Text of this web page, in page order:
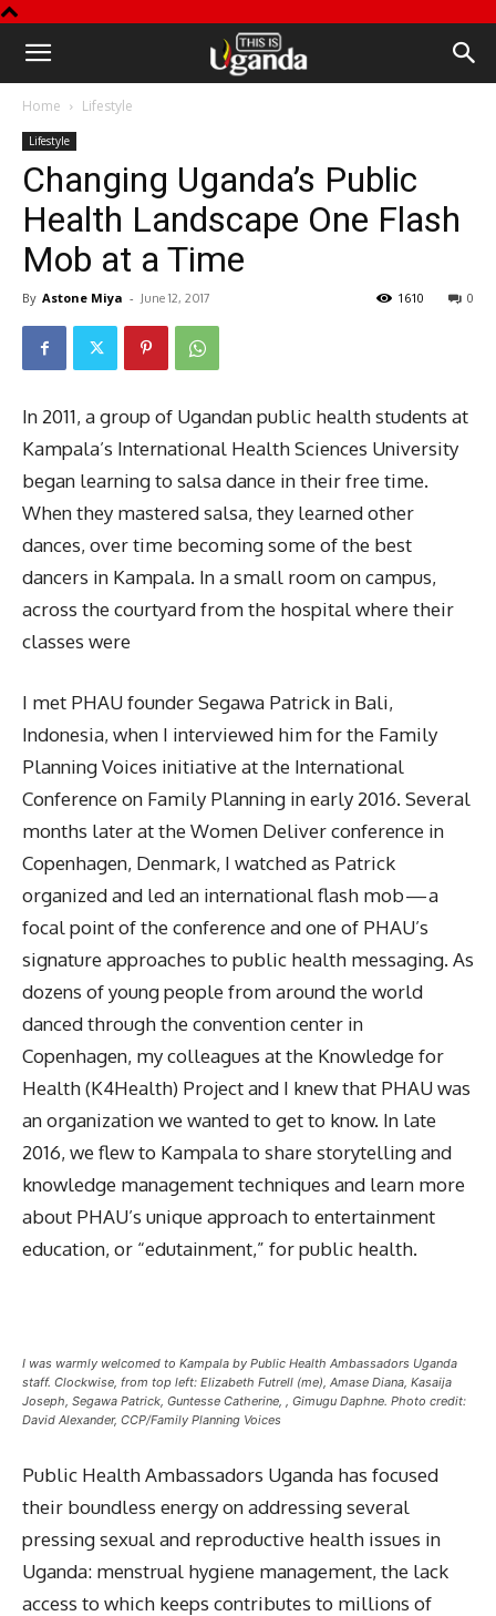
This
Uganda
Home Lifestyle
Lifestyle
Changing Uganda’s Public
Health Landscape One Flash
Mob at a Time
By Astone Miya - June 12, 2017 0
1610
In 2011, a group of Ugandan public health students at
Kampala’s International Health Sciences University
began learning to salsa dance in their free time.
When they mastered salsa, they learned other
dances, over time becoming some of the best
dancers in Kampala. In a small room on campus,
across the courtyard from the hospital where their
classes were
I met PHAU founder Segawa Patrick in Bali,
Indonesia, when I interviewed him for the Family
Planning Voices initiative at the International
Conference on Family Planning in early 2016. Several
months later at the Women Deliver conference in
Copenhagen, Denmark, I watched as Patrick
organized and led an international flash mob — a
focal point of the conference and one of PHAU’s
signature approaches to public health messaging. As
dozens of young people from around the world
danced through the convention center in
Copenhagen, my colleagues at the Knowledge for
Health (K4Health) Project and I knew that PHAU was
an organization we wanted to get to know. In late
2016, we flew to Kampala to share storytelling and
knowledge management techniques and learn more
about PHAU’s unique approach to entertainment
education, or “edutainment,” for public health.
I was warmly welcomed to Kampala by Public Health Ambassadors Uganda
staff. Clockwise, from top left: Elizabeth Futrell (me), Amase Diana, Kasaija
Joseph, Segawa Patrick, Guntesse Catherine, , Gimugu Daphne. Photo credit:
David Alexander, CCP/Family Planning Voices
Public Health Ambassadors Uganda has focused
their boundless energy on addressing several
pressing sexual and reproductive health issues in
Uganda: menstrual hygiene management, the lack
access to which keeps contributes to millions of